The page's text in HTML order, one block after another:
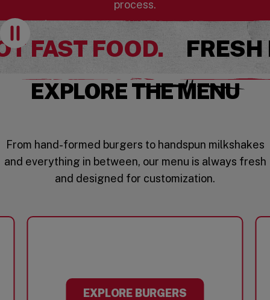
process.
Pause
FAST FOOD.
EXPLORE THE MENU
From hand-formed burgers to handspun milkshakes
and everything in between, our menu is always fresh
and designed for customization.
EXPLORE BURGERS